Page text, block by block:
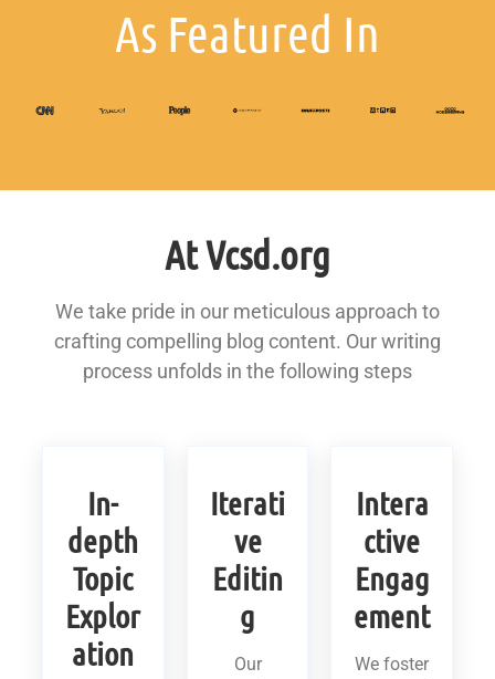
As Featured In
At Vcsd.org
We take pride in our meticulous approach to
crafting compelling blog content. Our writing
process unfolds in the following steps
In-
depth
Topic
Explor
ation
Iterati
ve
Editin
g
Our
Intera
ctive
Engag
ement
We foster